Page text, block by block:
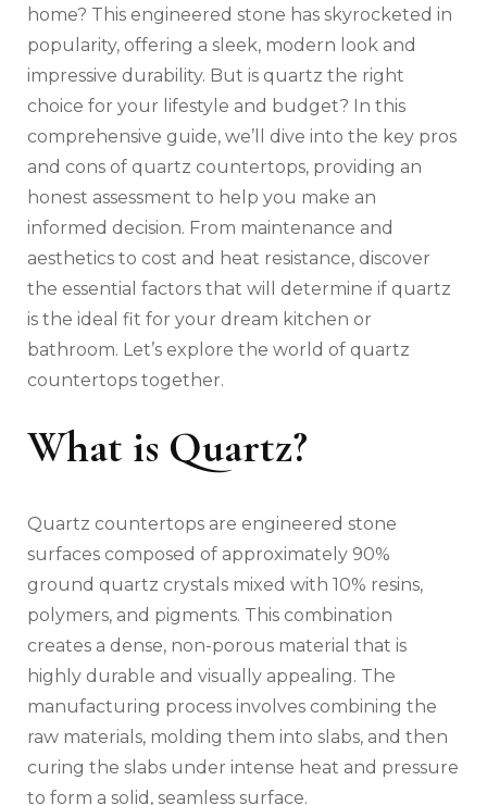
home? This engineered stone has skyrocketed in
popularity, offering a sleek, modern look and
impressive durability. But is quartz the right
choice for your lifestyle and budget? In this
comprehensive guide, we’ll dive into the key pros
and cons of quartz countertops, providing an
honest assessment to help you make an
informed decision. From maintenance and
aesthetics to cost and heat resistance, discover
the essential factors that will determine if quartz
is the ideal fit for your dream kitchen or
bathroom. Let’s explore the world of quartz
countertops together.
What is Quartz?
Quartz countertops are engineered stone
surfaces composed of approximately 90%
ground quartz crystals mixed with 10% resins,
polymers, and pigments. This combination
creates a dense, non-porous material that is
highly durable and visually appealing. The
manufacturing process involves combining the
raw materials, molding them into slabs, and then
curing the slabs under intense heat and pressure
to form a solid, seamless surface.